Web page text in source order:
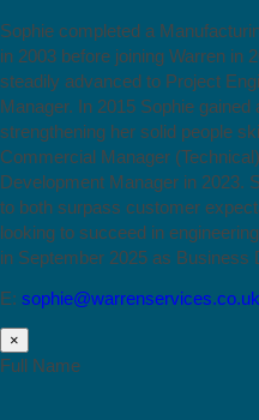
Sophie completed a
in 2003 before joining Warren in
steadily advanced to Project
Manager. In 2015 Sophie
strengthening her solid people
Commercial Manager
Development Manager in 2023.
to both surpass customer
looking to succeed in
in September 2025 as Business
E: sophie@warrenservices.co.uk
×
Full Name